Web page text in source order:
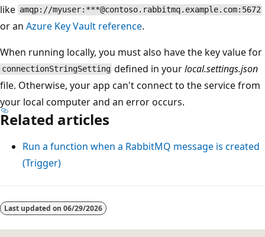
like amqp://myuser:***@contoso.rabbitmq.example.com:5672
or an Azure Key Vault reference.
When running locally, you must also have the key value for
connectionStringSetting defined in yourlocal.settings.json
file. Otherwise, your app can't connect to the service from
your local computer and an error occurs.
Related articles
Run a function when a RabbitMQ message is created
(Trigger)
Last updated on 06/29/2026